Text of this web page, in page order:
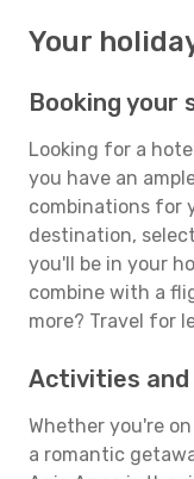
Your
Booking your
Looking for a
you have an
combinations for
destination,
you'll be in your
combine with a
more? Travel for
Activities and
Whether you're
a romantic